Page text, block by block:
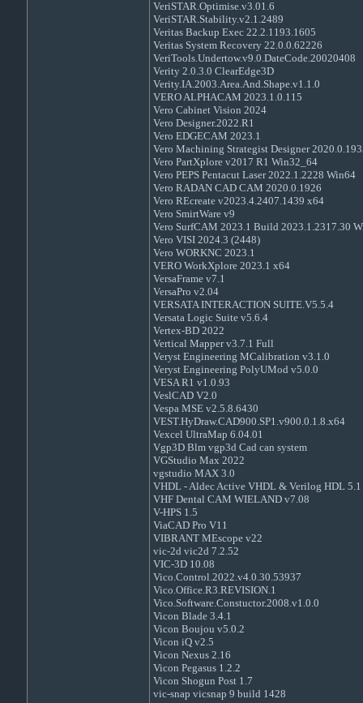
VeriSTAR.Optimise.v3.01.6
VeriSTAR.Stability.v2.1.2489
Veritas Backup Exec 22.2.1193.1605
Veritas System Recovery 22.0.0.62226
VeriTools.Undertow.v9.0.DateCode.20020408
Verity 2.0.3.0 ClearEdge3D
Verity.IA.2003.Area.And.Shape.v1.1.0
VERO ALPHACAM 2023.1.0.115
Vero Cabinet Vision 2024
Vero Designer.2022.R1
Vero EDGECAM 2023.1
Vero Machining Strategist Designer
Vero PartXplore v2017 R1 Win32_64
Vero PEPS Pentacut Laser 2022.1.2228 Win64
Vero RADAN CAD CAM 2020.0.1926
Vero REcreate v2023.4.2407.1439 x64
Vero SmirtWare v9
Vero SurfCAM 2023.1 Build 2023.1.2317.30
Vero VISI 2024.3 (2448)
Vero WORKNC 2023.1
VERO WorkXplore 2023.1 x64
VersaFrame v7.1
VersaPro v2.04
VERSATA INTERACTION SUITE.V5.5.4
Versata Logic Suite v5.6.4
Vertex-BD 2022
Vertical Mapper v3.7.1 Full
Veryst Engineering MCalibration v3.1.0
Veryst Engineering PolyUMod v5.0.0
VESA R1 v1.0.93
VeslCAD V2.0
Vespa MSE v2.5.8.6430
VEST.HyDraw.CAD900.SP1.v900.0.1.8.x64
Vexcel UltraMap 6.04.01
Vgp3D Blm vgp3d Cad can system
VGStudio Max 2022
vgstudio MAX 3.0
VHDL - Aldec Active VHDL & Verilog HDL
VHF Dental CAM WIELAND v7.08
V-HPS 1.5
ViaCAD Pro V11
VIBRANT MEscope v22
vic-2d vic2d 7.2.52
VIC-3D 10.08
Vico.Control.2022.v4.0.30.53937
Vico.Office.R3.REVISION.1
Vico.Software.Constuctor.2008.v1.0.0
Vicon Blade 3.4.1
Vicon Boujou v5.0.2
Vicon iQ v2.5
Vicon Nexus 2.16
Vicon Pegasus 1.2.2
Vicon Shogun Post 1.7
vic-snap vicsnap 9 build 1428